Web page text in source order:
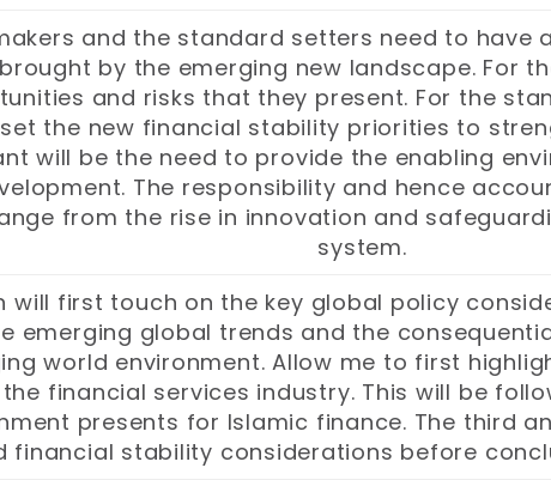
and the standard setters need to have
by the emerging new landscape. For
and risks that they present. For the
the new financial stability priorities to
will be the need to provide the enabling
The responsibility and hence
from the rise in innovation and
system.
will first touch on the key global policy
emerging global trends and the
world environment. Allow me to first
financial services industry. This will be
presents for Islamic finance. The third
financial stability considerations before